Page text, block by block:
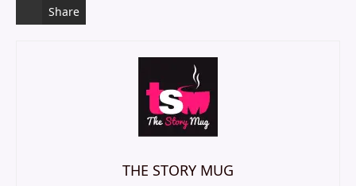
Share
THE STORY MUG